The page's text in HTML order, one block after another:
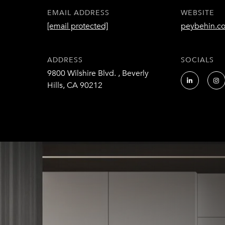
EMAIL ADDRESS
[email protected]
WEBSITE
ADDRESS
9800 Wilshire Blvd. , Beverly
Hills, CA 90212
SOCIALS